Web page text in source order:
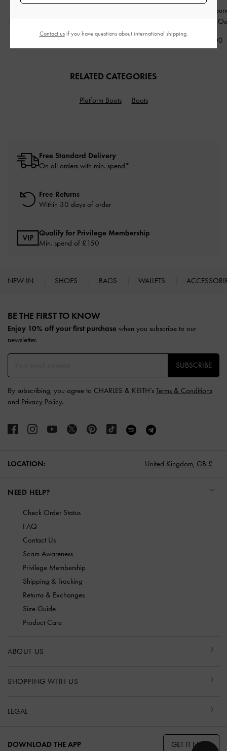
Small Wallet
Dulcie Zip-
£49.00
RELATED CATEGORIES
Platform Boots Boots
Free Standard Delivery
On all orders with min. spend*
Free Returns
Within 30 days of order
Qualify for Privilege Membership
Min. spend of £150
NEW IN SHOES BAGS WALLETS
BE THE FIRST TO KNOW​
Enjoy 10% off your first purchase when you subscribe to our
newsletter.
SUBSCRIBE
By subscribing, you agree to CHARLES & KEITH’s Terms & Conditions
and Privacy Policy.
LOCATION: United Kingdom, GB £
NEED HELP?
Check Order Status
FAQ
Contact Us
Scam Awareness
Privilege Membership
Shipping & Tracking
Returns & Exchanges
Size Guide
Product Care
ABOUT US
SHOPPING WITH US
LEGAL
DOWNLOAD THE APP GET IT NOW
Contact usif you have questions about international shipping.